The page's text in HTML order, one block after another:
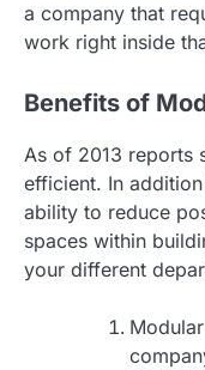
a company that
work right inside
Benefits of
As of 2013 reports
efficient. In
ability to reduce
spaces within
your different